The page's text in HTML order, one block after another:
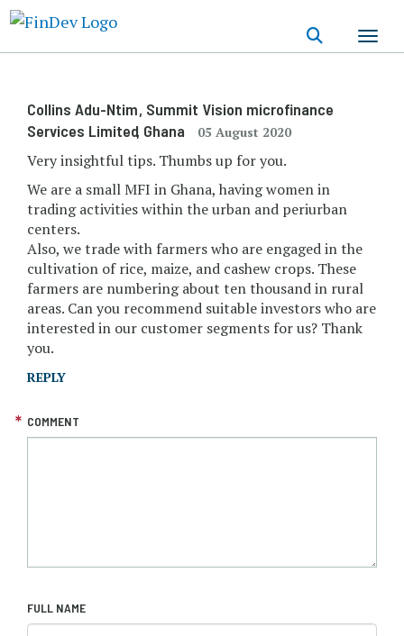
Collins Adu-Ntim, Summit Vision microfinance
Services Limited, Ghana 05 August 2020
Very insightful tips. Thumbs up for you.
We are a small MFI in Ghana, having women in
trading activities within the urban and periurban
centers.
Also, we trade with farmers who are engaged in the
cultivation of rice, maize, and cashew crops. These
farmers are numbering about ten thousand in rural
areas. Can you recommend suitable investors who are
interested in our customer segments for us? Thank
you.
REPLY
COMMENT
FULL NAME